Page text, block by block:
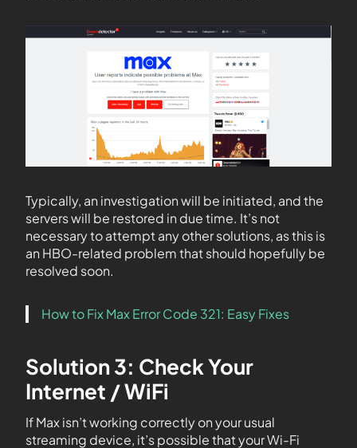
Typically, an investigation will be initiated, and the
servers will be restored in due time. It’s not
necessary to attempt any other solutions, as this is
an HBO-related problem that should hopefully be
resolved soon.
How to Fix Max Error Code 321: Easy Fixes
Solution 3: Check Your
Internet / WiFi
If Max isn’t working correctly on your usual
streaming device, it’s possible that your Wi-Fi